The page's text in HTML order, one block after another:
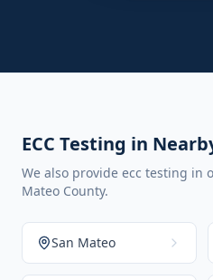
ECC Testing in
We also provide ecc testing in
Mateo County.
San Mateo